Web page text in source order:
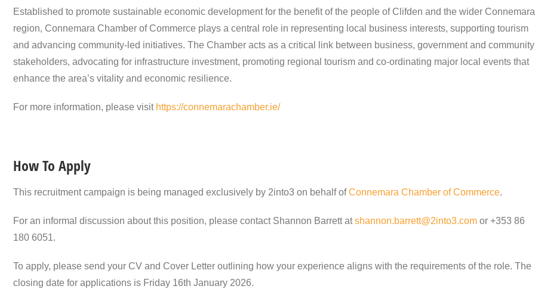
Established to promote sustainable economic development for the benefit of the people of Clifden and the wider Connemara
region, Connemara Chamber of Commerce plays a central role in representing local business interests, supporting tourism
and advancing community-led initiatives. The Chamber acts as a critical link between business, government and community
stakeholders, advocating for infrastructure investment, promoting regional tourism and co-ordinating major local events that
enhance the area’s vitality and economic resilience.
For more information, please visit https://connemarachamber.ie/
How To Apply
This recruitment campaign is being managed exclusively by 2into3 on behalf ofConnemara Chamber of Commerce.
For an informal discussion about this position, please contact Shannon Barrett atshannon.barrett@2into3.com or +353 86
180 6051.
To apply, please send your CV and Cover Letter outlining how your experience aligns with the requirements of the role. The
closing date for applications is Friday 16th January 2026.